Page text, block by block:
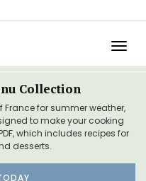
Collection
France for summer weather,
to make your cooking
which includes recipes for
desserts.